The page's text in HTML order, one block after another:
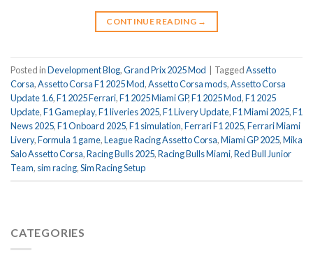
CONTINUE READING →
Posted inDevelopment Blog,Grand Prix 2025 Mod TaggedAssetto
Corsa,Assetto Corsa F1 2025 Mod,Assetto Corsa mods,Assetto Corsa
Update 1.6,F1 2025 Ferrari,F1 2025 Miami GP,F1 2025 Mod,F1 2025
Update,F1 Gameplay,F1 liveries 2025,F1 Livery Update,F1 Miami 2025,F1
News 2025,F1 Onboard 2025,F1 simulation,Ferrari F1 2025,Ferrari Miami
Livery,Formula 1 game,League Racing Assetto Corsa,Miami GP 2025,Mika
Salo Assetto Corsa,Racing Bulls 2025,Racing Bulls Miami,Red Bull Junior
Team, sim racing,Sim Racing Setup
CATEGORIES